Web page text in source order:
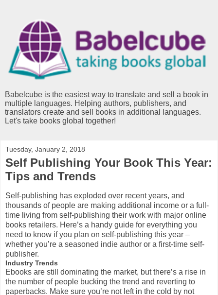
Babelcube is the easiest way to translate and sell a book in
multiple languages. Helping authors, publishers, and
translators create and sell books in additional languages.
Let's take books global together!
Tuesday, January 2, 2018
Self Publishing Your Book This Year:
Tips and Trends
Self-publishing has exploded over recent years, and
thousands of people are making additional income or a full-
time living from self-publishing their work with major online
books retailers. Here’s a handy guide for everything you
need to know if you plan on self-publishing this year –
whether you’re a seasoned indie author or a first-time self-
publisher.
Industry Trends
Ebooks are still dominating the market, but there’s a rise in
the number of people bucking the trend and reverting to
paperbacks. Make sure you’re not left in the cold by not